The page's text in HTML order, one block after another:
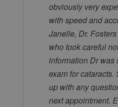
obviously very
with speed and
Janelle, Dr.
who took careful
information Dr was
exam for
up with any
next appointment.